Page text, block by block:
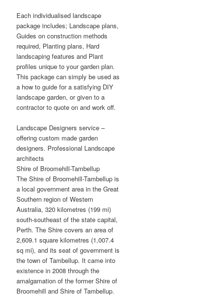
Each individualised landscape
package includes; Landscape plans,
Guides on construction methods
required, Planting plans, Hard
landscaping features and Plant
profiles unique to your garden plan.
This package can simply be used as
a how to guide for a satisfying DIY
landscape garden, or given to a
contractor to quote on and work off.
Landscape Designers service –
offering custom made garden
designers. Professional Landscape
architects
Shire of Broomehill-Tambellup
The Shire of Broomehill-Tambellup is
a local government area in the Great
Southern region of Western
Australia, 320 kilometres (199 mi)
south-southeast of the state capital,
Perth. The Shire covers an area of
2,609.1 square kilometres (1,007.4
sq mi), and its seat of government is
the town of Tambellup. It came into
existence in 2008 through the
amalgamation of the former Shire of
Broomehill and Shire of Tambellup.